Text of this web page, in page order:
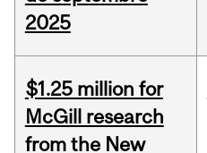
2025
$1.25 million for
McGill research
from the New